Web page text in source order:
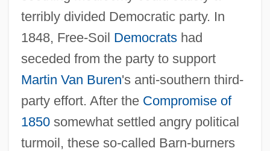
terribly divided Democratic party. In
1848, Free-Soil Democratshad
seceded from the party to support
Martin Van Buren's anti-southern third-
party effort. After the Compromise of
1850somewhat settled angry political
turmoil, these so-called Barn-burners